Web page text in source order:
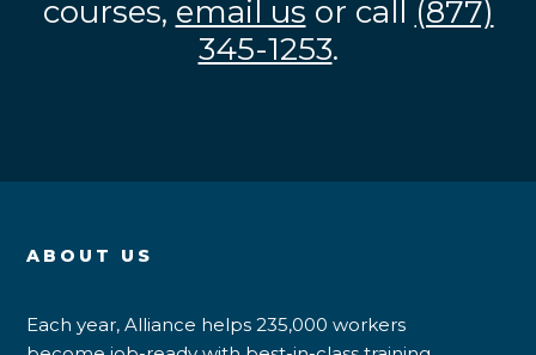
courses, email us or call
(877)
345-1253.
ABOUT US
Each year, Alliance helps 235,000 workers